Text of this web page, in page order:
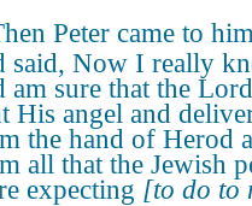
Peter came to
said, Now I really
am sure that the
His angel and
the hand of Herod
all that the Jewish
expecting [to do to